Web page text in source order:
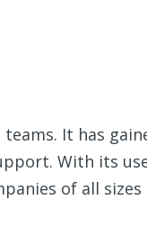
It has
With its
of all sizes